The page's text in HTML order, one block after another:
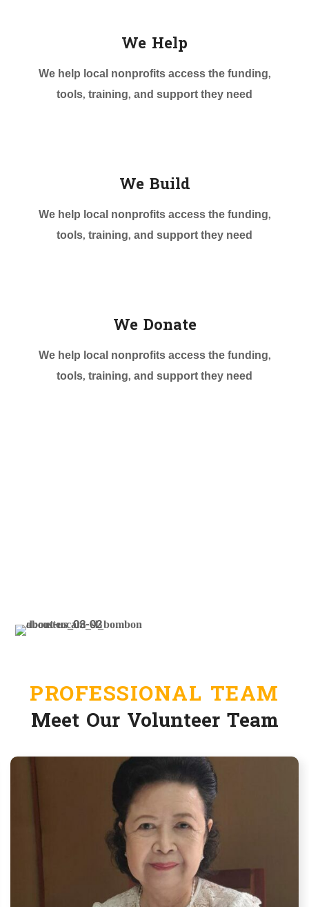
We Help
We help local nonprofits access the funding,
tools, training, and support they need
We Build
We help local nonprofits access the funding,
tools, training, and support they need
We Donate
We help local nonprofits access the funding,
tools, training, and support they need
BECOME A VOLUNTEER
PROFESSIONAL TEAM
Meet Our Volunteer Team